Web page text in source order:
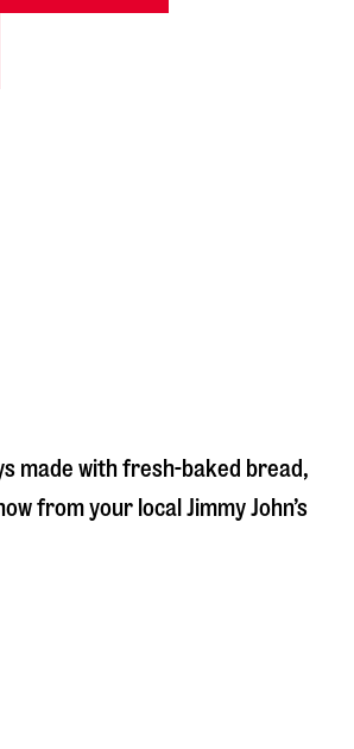
made with fresh-baked bread,
from your local Jimmy John’s